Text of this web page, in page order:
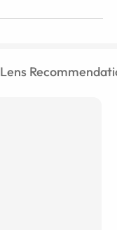
Lens